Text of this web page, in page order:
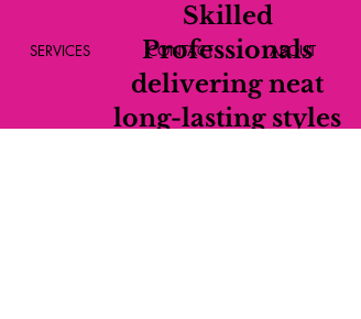
Skilled
Professionals
delivering neat
long-lasting styles
SERVICES CONTACT ABOUT